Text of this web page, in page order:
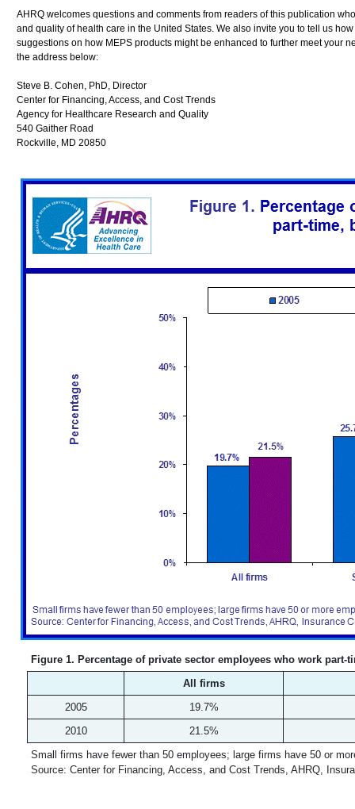
AHRQ welcomes questions and comments from readers of this publication
and quality of health care in the United States. We also invite you to tell us
suggestions on how MEPS products might be enhanced to further meet your
the address below:
Steve B. Cohen, PhD, Director
Center for Financing, Access, and Cost Trends
Agency for Healthcare Research and Quality
540 Gaither Road
Rockville, MD 20850
Figure 1. Percentage of private sector employees who work part-
All firms
2005
19.7%
2010
21.5%
Small firms have fewer than 50 employees; large firms have 50 or
Source: Center for Financing, Access, and Cost Trends, AHRQ,